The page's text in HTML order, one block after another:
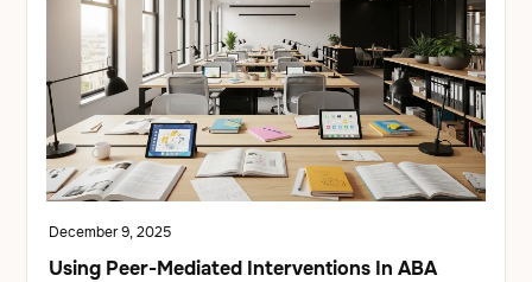
December 9, 2025
Using Peer-Mediated Interventions In ABA